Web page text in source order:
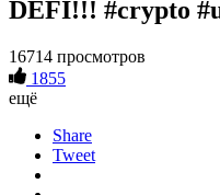
DEFI!!! #crypto
16714 просмотров
1855
ещё
Share
Tweet